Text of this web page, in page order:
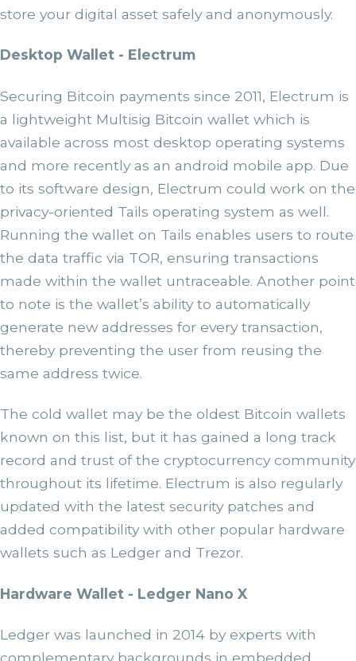
store your digital asset safely and anonymously.
Desktop Wallet - Electrum
Securing Bitcoin payments since 2011, Electrum is
a lightweight Multisig Bitcoin wallet which is
available across most desktop operating systems
and more recently as an android mobile app. Due
to its software design, Electrum could work on the
privacy-oriented Tails operating system as well.
Running the wallet on Tails enables users to route
the data traffic via TOR, ensuring transactions
made within the wallet untraceable. Another point
to note is the wallet’s ability to automatically
generate new addresses for every transaction,
thereby preventing the user from reusing the
same address twice.
The cold wallet may be the oldest Bitcoin wallets
known on this list, but it has gained a long track
record and trust of the cryptocurrency community
throughout its lifetime. Electrum is also regularly
updated with the latest security patches and
added compatibility with other popular hardware
wallets such as Ledger and Trezor.
Hardware Wallet - Ledger Nano X
Ledger was launched in 2014 by experts with
complementary backgrounds in embedded